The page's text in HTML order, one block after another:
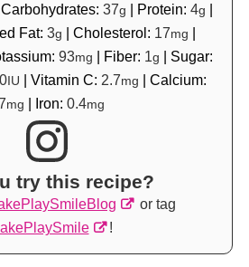
Carbohydrates: 37g | Protein: 4g |
Fat: 3g | Cholesterol: 17mg |
93mg | Fiber: 1g | Sugar:
IU | Vitamin C: 2.7mg | Calcium:
mg | Iron: 0.4mg
try this recipe?
or tag
!